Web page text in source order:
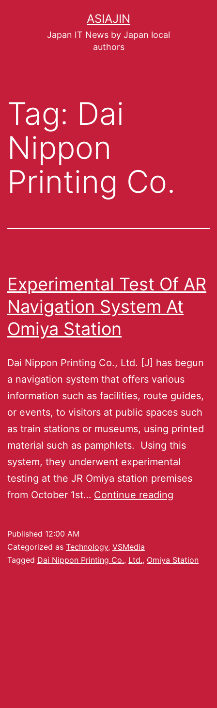
ASIAJIN
Japan IT News by Japan local
authors
Tag: Dai
Nippon
Printing Co.
Experimental Test Of AR
Navigation System At
Omiya Station
Dai Nippon Printing Co., Ltd. [J] has begun
a navigation system that offers various
information such as facilities, route guides,
or events, to visitors at public spaces such
as train stations or museums, using printed
material such as pamphlets. Using this
system, they underwent experimental
testing at the JR Omiya station premises
from October 1st… Continue reading
Published 12:00 AM
Categorized as Technology, VSMedia
Tagged Dai Nippon Printing Co., Ltd., Omiya Station